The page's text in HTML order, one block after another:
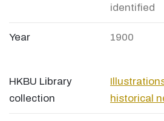
identified
Year 1900
HKBU Library
collection
historical